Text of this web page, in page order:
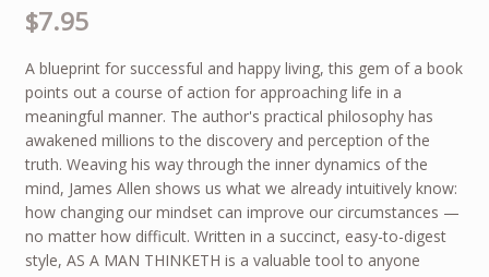
$7.95
A blueprint for successful and happy living, this gem of a book
points out a course of action for approaching life in a
meaningful manner. The author's practical philosophy has
awakened millions to the discovery and perception of the
truth. Weaving his way through the inner dynamics of the
mind, James Allen shows us what we already intuitively know:
how changing our mindset can improve our circumstances —
no matter how difficult. Written in a succinct, easy-to-digest
style, AS A MAN THINKETH is a valuable tool to anyone